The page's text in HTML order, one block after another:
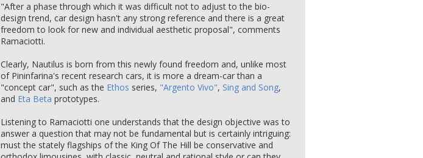
"After a phase through which it was difficult not to adjust to the bio-
design trend, car design hasn't any strong reference and there is a great
freedom to look for new and individual aesthetic proposal", comments
Ramaciotti.
Clearly, Nautilus is born from this newly found freedom and, unlike most
of Pininfarina's recent research cars, it is more a dream-car than a
"concept car", such as the Ethos series, "Argento Vivo", Sing and Song,
and Eta Beta prototypes.
Listening to Ramaciotti one understands that the design objective was to
answer a question that may not be fundamental but is certainly intriguing:
must the stately flagships of the King Of The Hill be conservative and